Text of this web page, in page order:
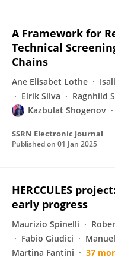
A Framework for
Technical
Chains
Ane Elisabet Lothe
Eirik Silva
Ragnhild
Kazbulat Shogenov
SSRN Electronic Journal
Published on 01 Jan 2025
HERCCULES
early progress
Maurizio Spinelli
Fabio Giudici
Martina Fantini
37